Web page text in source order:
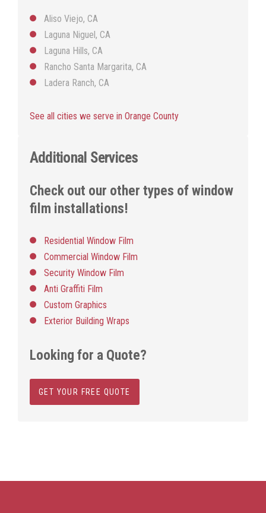
Aliso Viejo, CA
Laguna Niguel, CA
Laguna Hills, CA
Rancho Santa Margarita, CA
Ladera Ranch, CA
See all cities we serve in Orange County
Additional Services
Check out our other types of window
film installations!
Residential Window Film
Commercial Window Film
Security Window Film
Anti Graffiti Film
Custom Graphics
Exterior Building Wraps
Looking for a Quote?
GET YOUR FREE QUOTE